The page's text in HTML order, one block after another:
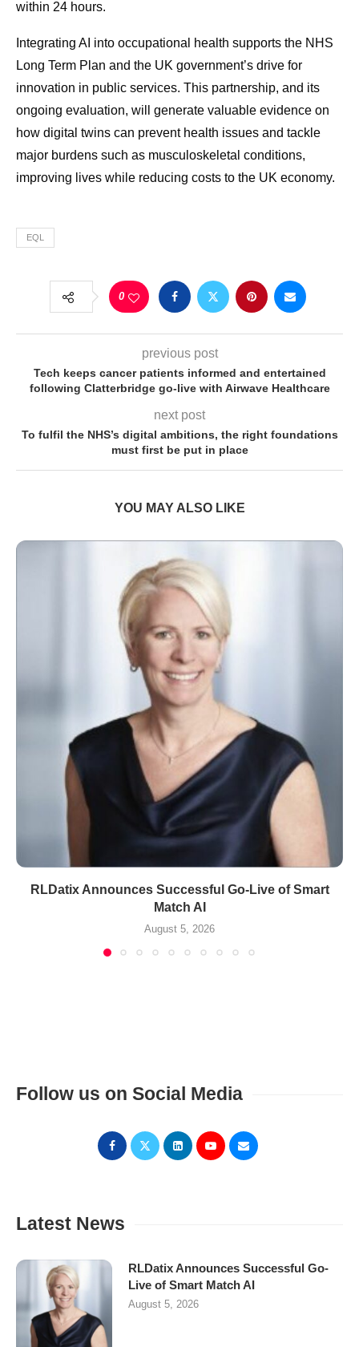
within 24 hours.
Integrating AI into occupational health supports the NHS
Long Term Plan and the UK government’s drive for
innovation in public services. This partnership, and its
ongoing evaluation, will generate valuable evidence on
how digital twins can prevent health issues and tackle
major burdens such as musculoskeletal conditions,
improving lives while reducing costs to the UK economy.
EQL
0
previous post
Tech keeps cancer patients informed and entertained
following Clatterbridge go-live with Airwave Healthcare
next post
To fulfil the NHS’s digital ambitions, the right foundations
must first be put in place
YOU MAY ALSO LIKE
RLDatix Announces Successful Go-Live of Smart
Match AI
August 5, 2026
Follow us on Social Media
Latest News
RLDatix Announces Successful Go-
Live of Smart Match AI
August 5, 2026